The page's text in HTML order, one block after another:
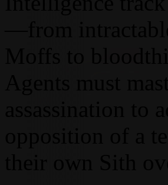
—from
Moffs to
Agents must
assassination to
opposition of a
their own Sith